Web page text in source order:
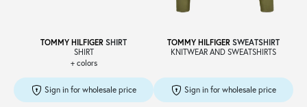
TOMMY HILFIGER SHIRT
SHIRT
+ colors
Sign in for wholesale price
TOMMY HILFIGER SWEATSHIRT
KNITWEAR AND SWEATSHIRTS
Sign in for wholesale price